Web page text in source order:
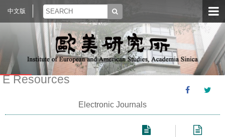
中文版
E Resources
Electronic Journals